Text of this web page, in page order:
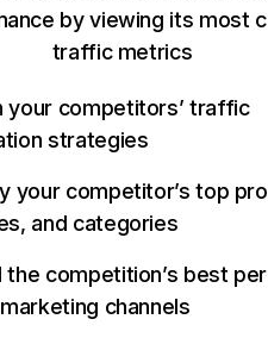
by viewing its most
traffic metrics
your competitors’ traffic
strategies
your competitor’s top
and categories
the competition’s best
channels